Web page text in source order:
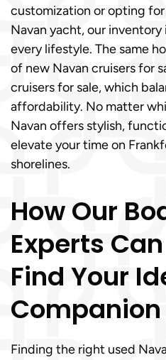
customization or opting
Navan yacht, our
every lifestyle. The same
of new Navan cruisers for
cruisers for sale, which
affordability. No matter
Navan offers stylish,
elevate your time on
shorelines.
How Our
Experts
Find Your
Companion
Finding the right used